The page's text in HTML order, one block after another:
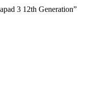
3 12th Generation”